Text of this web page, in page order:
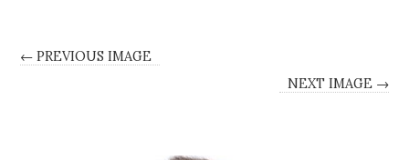
← PREVIOUS IMAGE
NEXT IMAGE →